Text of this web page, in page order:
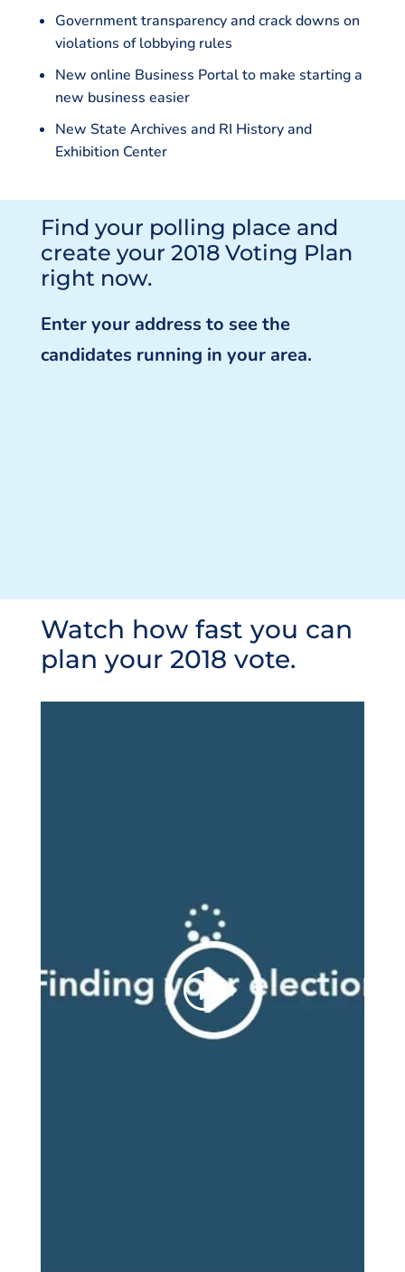
Government transparency and crack downs on
violations of lobbying rules
New online Business Portal to make starting a
new business easier
New State Archives and RI History and
Exhibition Center
Find your polling place and
create your 2018 Voting Plan
right now.
Enter your address to see the
candidates running in your area.
Watch how fast you can
plan your 2018 vote.